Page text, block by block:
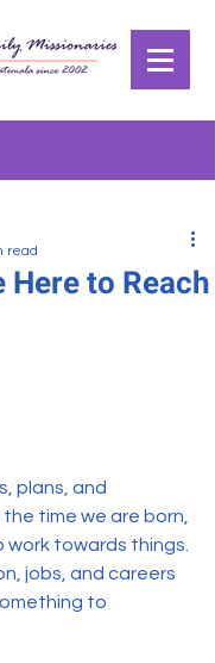
Here to Reach
read
plans, and
time we are born,
towards things.
jobs, and careers
to